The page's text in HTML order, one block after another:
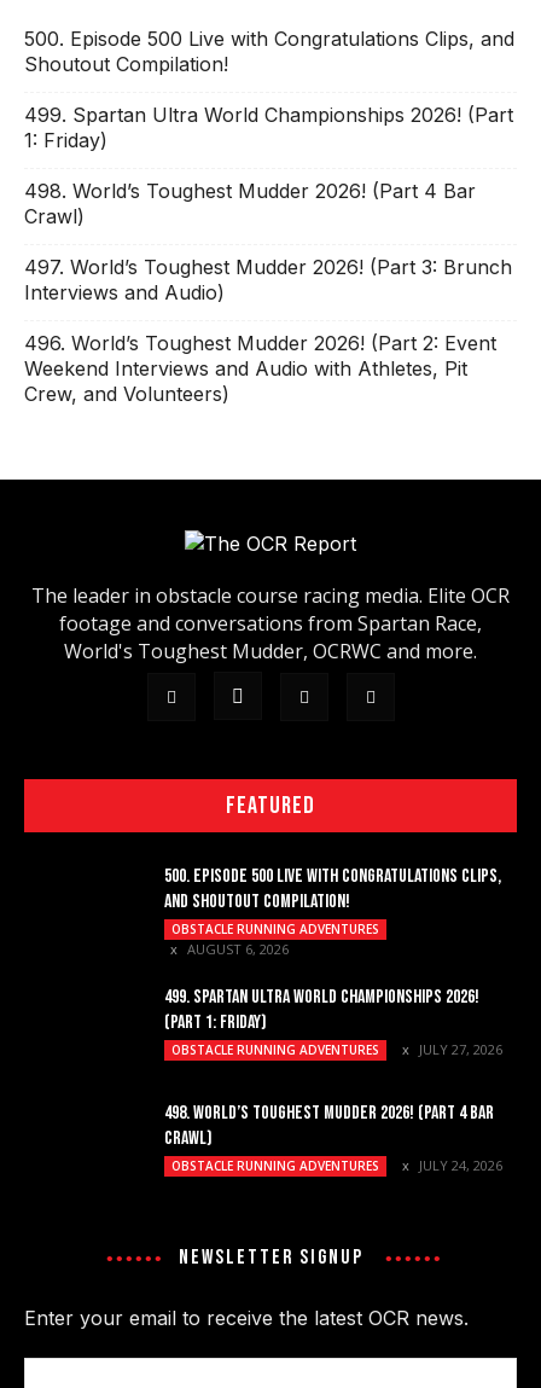
500. Episode 500 Live with Congratulations Clips, and
Shoutout Compilation!
499. Spartan Ultra World Championships 2026! (Part
1: Friday)
498. World’s Toughest Mudder 2026! (Part 4 Bar
Crawl)
497. World’s Toughest Mudder 2026! (Part 3: Brunch
Interviews and Audio)
496. World’s Toughest Mudder 2026! (Part 2: Event
Weekend Interviews and Audio with Athletes, Pit
Crew, and Volunteers)
The leader in obstacle course racing media. Elite OCR
footage and conversations from Spartan Race,
World's Toughest Mudder, OCRWC and more.
FEATURED
500. EPISODE 500 LIVE WITH CONGRATULATIONS CLIPS,
AND SHOUTOUT COMPILATION!
OBSTACLE RUNNING ADVENTURES
AUGUST 6, 2026
499. SPARTAN ULTRA WORLD CHAMPIONSHIPS 2026!
(PART 1: FRIDAY)
OBSTACLE RUNNING ADVENTURES JULY 27, 2026
498. WORLD’S TOUGHEST MUDDER 2026! (PART 4 BAR
CRAWL)
OBSTACLE RUNNING ADVENTURES JULY 24, 2026
NEWSLETTER SIGNUP
Enter your email to receive the latest OCR news.